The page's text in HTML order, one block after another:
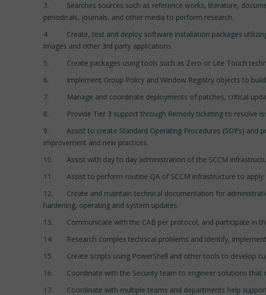
3. Searches sources such as reference works, literature,
periodicals, journals, and other media to perform research.
4. Create, test and deploy software installation packages utilizing
images and other 3rd party applications.
5. Create packages using tools such as Zero or Lite Touch
6. Implement Group Policy and Window Registry objects to build
7. Manage and coordinate deployments of patches, critical
8. Provide Tier 3 support through Remedy ticketing to resolve
9. Assist to create Standard Operating Procedures (SOPs) and
improvement and new practices.
10. Assist with day to day administration of the SCCM
11. Assist to perform routine QA of SCCM infrastructure to apply
12. Create and maintain technical documentation for
hardening, operating and system updates.
13. Communicate with the CAB per protocol, and participate in
14. Research complex technical problems and identify,
15. Create scripts using PowerShell and other tools to develop
16. Coordinate with the Security team to engineer solutions that
17. Coordinate with multiple teams and departments help support